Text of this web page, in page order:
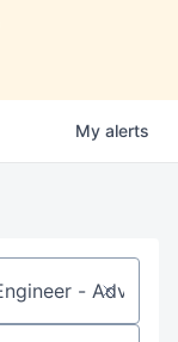
My alerts